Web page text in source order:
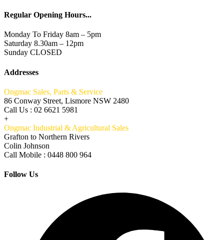
Regular Opening Hours...
Monday To Friday 8am – 5pm
Saturday 8.30am – 12pm
Sunday CLOSED
Addresses
Ongmac Sales, Parts & Service
86 Conway Street, Lismore NSW 2480
Call Us : 02 6621 5981
+
Ongmac Industrial & Agricultural Sales
Grafton to Northern Rivers
Colin Johnson
Call Mobile : 0448 800 964
Follow Us